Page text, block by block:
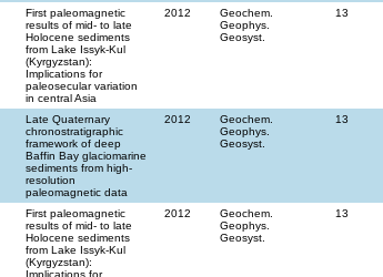
First paleomagnetic
results of mid- to late
Holocene sediments
from Lake Issyk-Kul
(Kyrgyzstan):
Implications for
paleosecular variation
in central Asia
2012
Geochem.
Geophys.
Geosyst.
13
Late Quaternary
chronostratigraphic
framework of deep
Baffin Bay glaciomarine
sediments from high-
resolution
paleomagnetic data
2012
Geochem.
Geophys.
Geosyst.
13
First paleomagnetic
results of mid- to late
Holocene sediments
from Lake Issyk-Kul
(Kyrgyzstan):
Implications for
2012
Geochem.
Geophys.
Geosyst.
13